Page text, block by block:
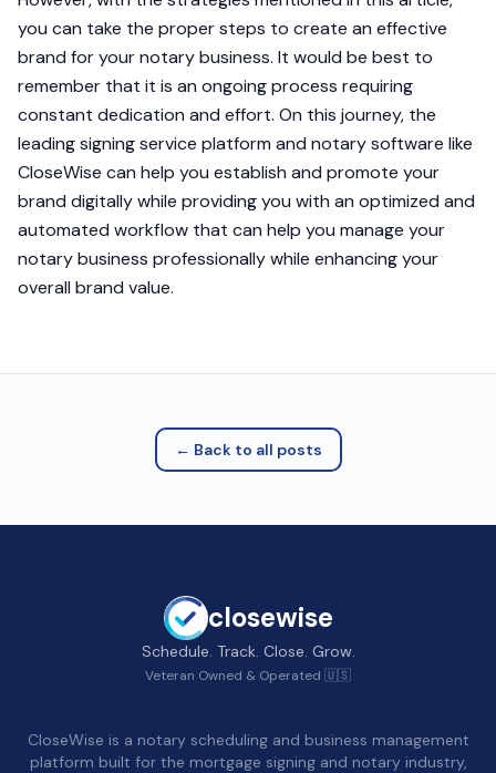
you can take the proper steps to create an effective
brand for your notary business. It would be best to
remember that it is an ongoing process requiring
constant dedication and effort. On this journey, the
leading signing service platform and notary software like
CloseWise can help you establish and promote your
brand digitally while providing you with an optimized and
automated workflow that can help you manage your
notary business professionally while enhancing your
overall brand value.
← Back to all posts
closewise
Schedule. Track. Close. Grow.
Veteran Owned & Operated 🇺🇸
CloseWise is a notary scheduling and business management
platform built for the mortgage signing and notary industry,